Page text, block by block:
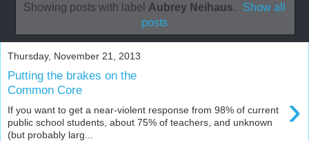
Showing posts with label Aubrey Neihaus.
Show all
posts
Thursday, November 21, 2013
Putting the brakes on the
Common Core
›
If you want to get a near-violent response from 98% of current
public school students, about 75% of teachers, and unknown
(but probably larg...